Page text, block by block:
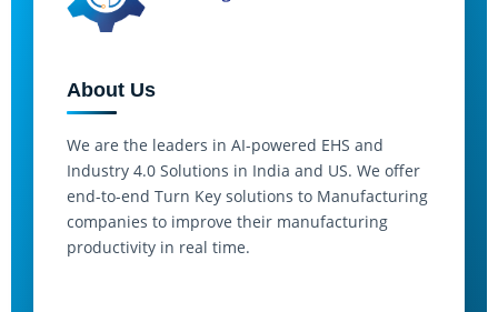
About Us
We are the leaders in AI-powered EHS and
Industry 4.0 Solutions in India and US. We offer
end-to-end Turn Key solutions to Manufacturing
companies to improve their manufacturing
productivity in real time.